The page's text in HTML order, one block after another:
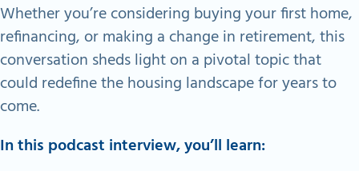
Whether you’re considering buying your first home,
refinancing, or making a change in retirement, this
conversation sheds light on a pivotal topic that
could redefine the housing landscape for years to
come.
In this podcast interview, you’ll learn: